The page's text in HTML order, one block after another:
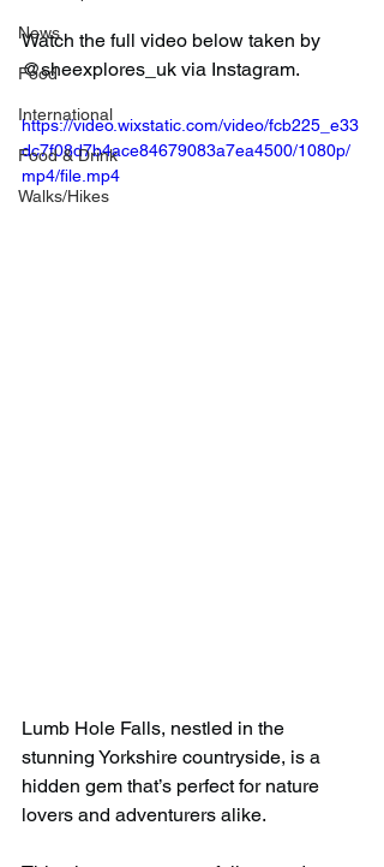
News
Food
International
Food & Drink
Walks/Hikes
Watch the full video below taken by
@sheexplores_uk via Instagram.
https://video.wixstatic.com/video/fcb225_e33
dc7f08d7b4ace84679083a7ea4500/1080p/
mp4/file.mp4
Lumb Hole Falls, nestled in the
stunning Yorkshire countryside, is a
hidden gem that’s perfect for nature
lovers and adventurers alike.